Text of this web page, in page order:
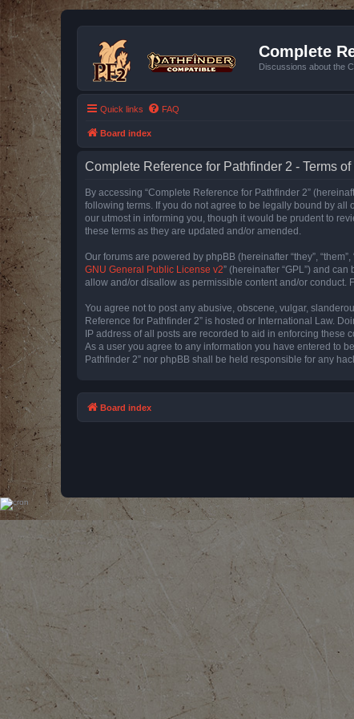
Complete
Discussions about the
Quick links FAQ
Board index
Complete Reference for Pathfinder 2 - Terms of
By accessing “Complete Reference for Pathfinder 2”
following terms. If you do not agree to be legally bound by all
our utmost in informing you, though it would be prudent to
these terms as they are updated and/or amended.
Our forums are powered by phpBB (hereinafter “they”,
GNU General Public License v2” (hereinafter “GPL”) and
allow and/or disallow as permissible content and/or conduct.
You agree not to post any abusive, obscene, vulgar,
Reference for Pathfinder 2” is hosted or International Law.
IP address of all posts are recorded to aid in enforcing these
As a user you agree to any information you have entered to
Pathfinder 2” nor phpBB shall be held responsible for any
Board index